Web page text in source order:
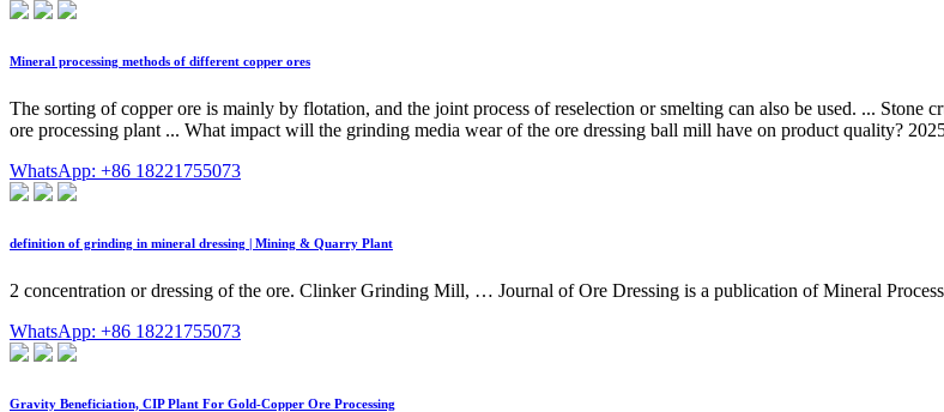
Mineral processing methods of different copper ores
The sorting of copper ore is mainly by flotation, and the joint process of reselection or smelting can also be used. ...
ore processing plant ... What impact will the grinding media wear of the ore dressing ball mill have on product quality?
WhatsApp: +86 18221755073
definition of grinding in mineral dressing | Mining & Quarry Plant
2 concentration or dressing of the ore. Clinker Grinding Mill, … Journal of Ore Dressing is a publication of Mineral
WhatsApp: +86 18221755073
Gravity Beneficiation, CIP Plant For Gold-Copper Ore Processing